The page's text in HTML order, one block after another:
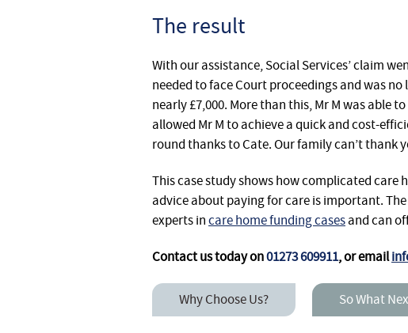
The result
With our assistance, Social Services’ claim
needed to face Court proceedings and was
nearly £7,000. More than this, Mr M was able
allowed Mr M to achieve a quick and cost-
round thanks to Cate. Our family can’t thank
This case study shows how complicated care
advice about paying for care is important. The
experts incare home funding casesand can
Contact us today on01273 609911, or email
Why Choose Us? So What